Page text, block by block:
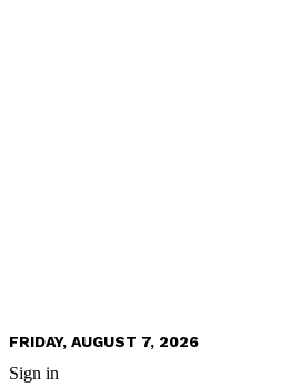
FRIDAY, AUGUST 7, 2026
Sign in